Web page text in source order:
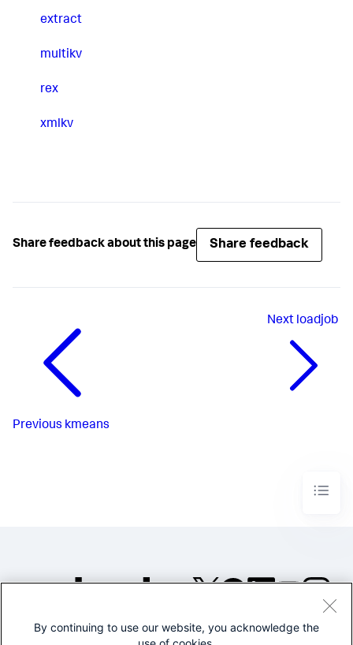
extract
multikv
rex
xmlkv
Share feedback about this page Share feedback
Previous kmeans
Next loadjob
©2005-2026 Splunk Inc. All
By continuing to use our website, you acknowledge the